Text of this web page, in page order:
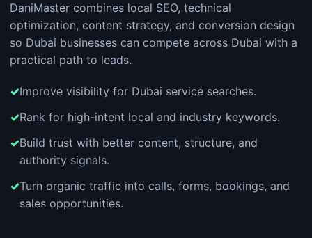
DaniMaster combines local SEO, technical
optimization, content strategy, and conversion design
so Dubai businesses can compete across Dubai with a
practical path to leads.
Improve visibility for Dubai service searches.
Rank for high-intent local and industry keywords.
Build trust with better content, structure, and
authority signals.
Turn organic traffic into calls, forms, bookings, and
sales opportunities.